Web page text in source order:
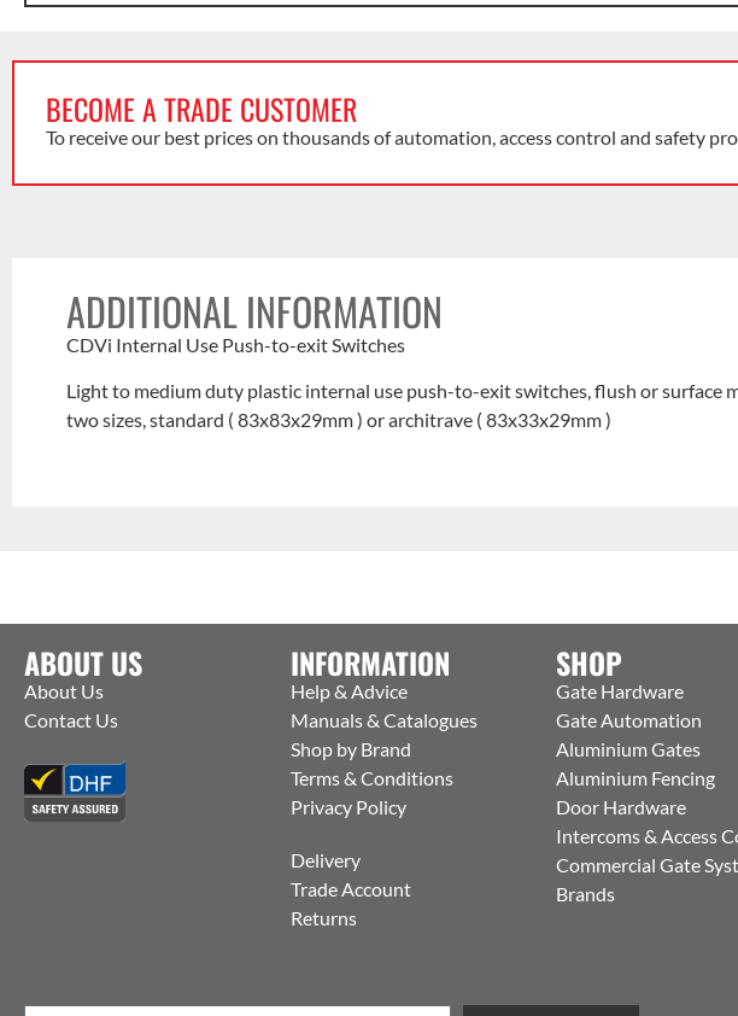
BECOME A TRADE CUSTOMER
To receive our best prices on thousands of automation, access control and safety
ADDITIONAL INFORMATION
CDVi Internal Use Push-to-exit Switches
Light to medium duty plastic internal use push-to-exit switches, flush or surface
two sizes, standard ( 83x83x29mm ) or architrave ( 83x33x29mm )
ABOUT US
About Us
Contact Us
INFORMATION
Help & Advice
Manuals & Catalogues
Shop by Brand
Terms & Conditions
Privacy Policy
Delivery
Trade Account
Returns
SHOP
Gate Hardware
Gate Automation
Aluminium Gates
Aluminium Fencing
Door Hardware
Intercoms & Access
Commercial Gate
Brands